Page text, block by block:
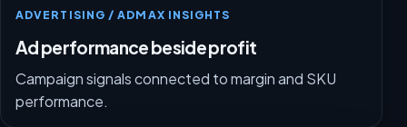
ADVERTISING / ADMAX INSIGHTS
Ad performance beside profit
Campaign signals connected to margin and SKU
performance.